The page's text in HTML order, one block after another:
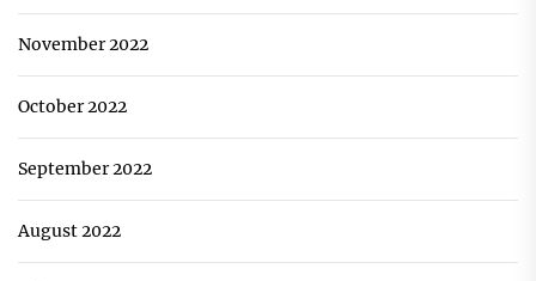
November 2022
October 2022
September 2022
August 2022